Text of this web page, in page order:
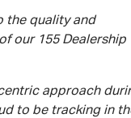
the quality and
our 155 Dealership
approach
to be tracking in